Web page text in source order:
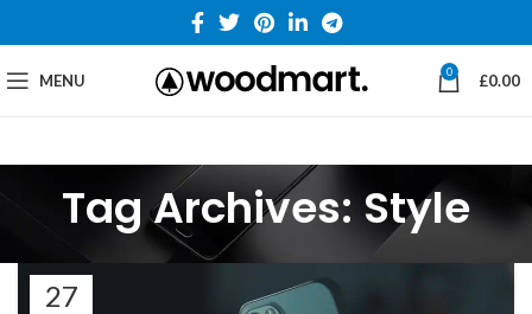
MENU 0 £0.00
Tag Archives: Style
27